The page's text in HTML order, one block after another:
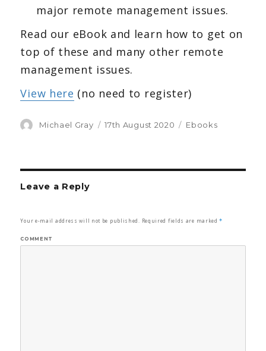
major remote management issues.
Read our eBook and learn how to get on
top of these and many other remote
management issues.
View here (no need to register)
Author
Michael Gray
Posted
17th August 2020 Categories
Ebooks
Leave a Reply
Your e-mail address will not be published. Required fields are marked*
COMMENT